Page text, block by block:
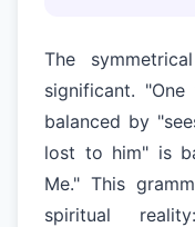
The
significant.
balanced by
lost to him" is
Me." This
spiritual